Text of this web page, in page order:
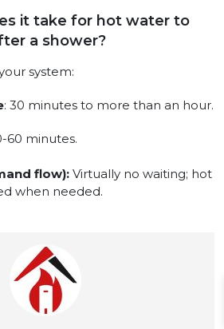
it take for hot water to
a shower?
system:
: 30 minutes to more than an hour.
60 minutes.
flow): Virtually no waiting; hot
when needed.